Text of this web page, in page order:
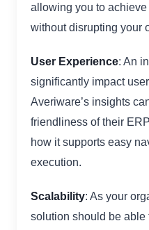
allowing you to
without disrupting your
User Experience: An
significantly impact
Averiware’s insights
friendliness of their
how it supports easy
execution.
Scalability: As your
solution should be able